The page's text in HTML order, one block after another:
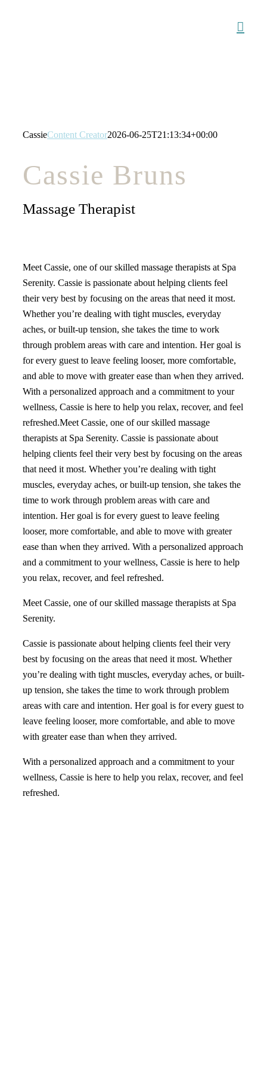
CassieContent Creator2026-06-25T21:13:34+00:00
Cassie Bruns
Massage Therapist
Meet Cassie, one of our skilled massage therapists at Spa
Serenity. Cassie is passionate about helping clients feel
their very best by focusing on the areas that need it most.
Whether you’re dealing with tight muscles, everyday
aches, or built-up tension, she takes the time to work
through problem areas with care and intention. Her goal is
for every guest to leave feeling looser, more comfortable,
and able to move with greater ease than when they arrived.
With a personalized approach and a commitment to your
wellness, Cassie is here to help you relax, recover, and feel
refreshed.Meet Cassie, one of our skilled massage
therapists at Spa Serenity. Cassie is passionate about
helping clients feel their very best by focusing on the areas
that need it most. Whether you’re dealing with tight
muscles, everyday aches, or built-up tension, she takes the
time to work through problem areas with care and
intention. Her goal is for every guest to leave feeling
looser, more comfortable, and able to move with greater
ease than when they arrived. With a personalized approach
and a commitment to your wellness, Cassie is here to help
you relax, recover, and feel refreshed.
Meet Cassie, one of our skilled massage therapists at Spa
Serenity.
Cassie is passionate about helping clients feel their very
best by focusing on the areas that need it most. Whether
you’re dealing with tight muscles, everyday aches, or built-
up tension, she takes the time to work through problem
areas with care and intention. Her goal is for every guest to
leave feeling looser, more comfortable, and able to move
with greater ease than when they arrived.
With a personalized approach and a commitment to your
wellness, Cassie is here to help you relax, recover, and feel
refreshed.